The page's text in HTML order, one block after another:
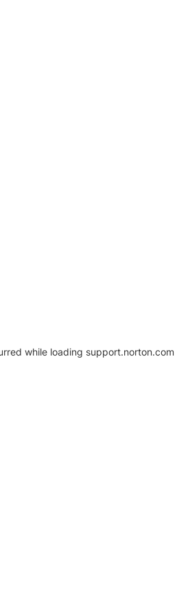
while loading support.norton.com